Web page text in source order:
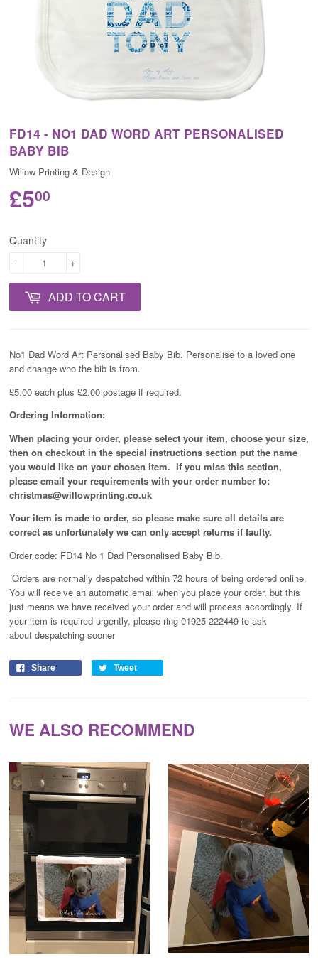
FD14 - NO1 DAD WORD ART PERSONALISED
BABY BIB
Willow Printing & Design
£500
Quantity
+
-
ADD TO CART
No1 Dad Word Art Personalised Baby Bib. Personalise to a loved one
and change who the bib is from.
£5.00 each plus £2.00 postage if required.
Ordering Information:
When placing your order, please select your item, choose your size,
then on checkout in the special instructions section put the name
you would like on your chosen item. If you miss this section,
please email your requirements with your order number to:
christmas@willowprinting.co.uk
Your item is made to order, so please make sure all details are
correct as unfortunately we can only accept returns if faulty.
Order code: FD14 No 1 Dad Personalised Baby Bib.
Orders are normally despatched within 72 hours of being ordered online.
You will receive an automatic email when you place your order, but this
just means we have received your order and will process accordingly. If
your item is required urgently, please ring 01925 222449 to ask
about despatching sooner
Share Tweet
WE ALSO RECOMMEND